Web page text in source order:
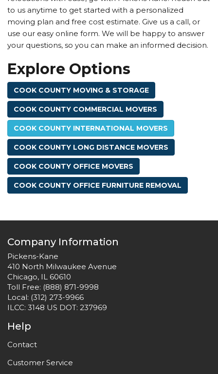
to us anytime to get started with a personalized
moving plan and free cost estimate. Give us a call, or
use our easy online form. We will be happy to answer
your questions, so you can make an informed decision.
Explore Options
COOK COUNTY MOVING & STORAGE
COOK COUNTY COMMERCIAL MOVERS
COOK COUNTY INTERNATIONAL MOVERS
COOK COUNTY LONG DISTANCE MOVERS
COOK COUNTY OFFICE MOVERS
COOK COUNTY OFFICE FURNITURE REMOVAL
Company Information
Pickens-Kane
410 North Milwaukee Avenue
Chicago, IL 60610
Toll Free: (888) 871-9998
Local: (312) 273-9966
ILCC: 3148 US DOT: 237969
Help
Contact
Customer Service